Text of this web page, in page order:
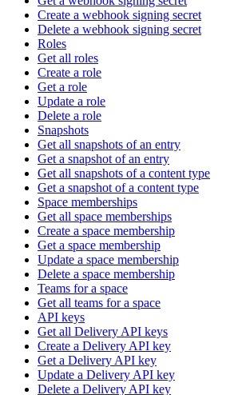
Create a webhook signing secret
Delete a webhook signing secret
Roles
Get all roles
Create a role
Get a role
Update a role
Delete a role
Snapshots
Get all snapshots of an entry
Get a snapshot of an entry
Get all snapshots of a content type
Get a snapshot of a content type
Space memberships
Get all space memberships
Create a space membership
Get a space membership
Update a space membership
Delete a space membership
Teams for a space
Get all teams for a space
API keys
Get all Delivery API keys
Create a Delivery API key
Get a Delivery API key
Update a Delivery API key
Delete a Delivery API key